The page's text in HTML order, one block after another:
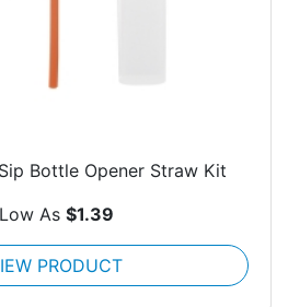
Bottle Opener Straw Kit
As $1.39
PRODUCT